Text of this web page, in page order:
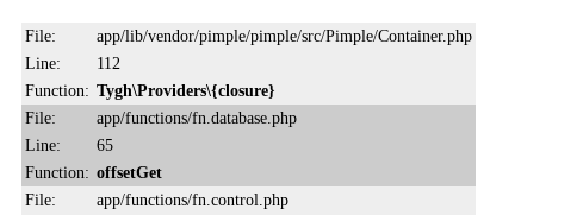
File:
app/lib/vendor/pimple/pimple/src/Pimple/Container.php
Line:
112
Function: Tygh\Providers\{closure}
File:
app/functions/fn.database.php
Line:
65
Function: offsetGet
File:
app/functions/fn.control.php